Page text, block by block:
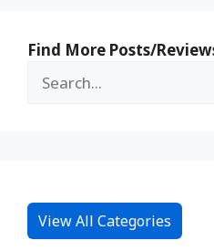
Find More Posts/
View All Categories